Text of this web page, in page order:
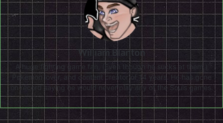
William Blanton
A huge fighting game fan, (Even though he sucks at them.)
Pokemon lover, and content creator of 14 years. He has gone
on record saying he would never play any of the Souls games.